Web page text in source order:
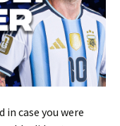
in case you were